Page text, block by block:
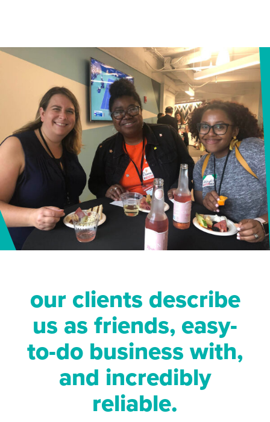
our clients describe
us as friends, easy-
to-do business with,
and incredibly
reliable.